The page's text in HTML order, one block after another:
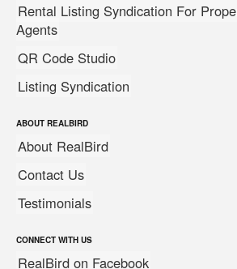
Rental Listing Syndication For
Agents
QR Code Studio
Listing Syndication
ABOUT REALBIRD
About RealBird
Contact Us
Testimonials
CONNECT WITH US
RealBird on Facebook